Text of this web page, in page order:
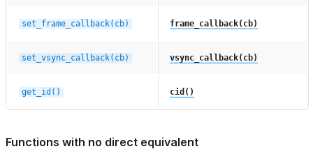
set_frame_callback(cb) frame_callback(cb)
set_vsync_callback(cb) vsync_callback(cb)
get_id() cid()
Functions with no direct equivalent